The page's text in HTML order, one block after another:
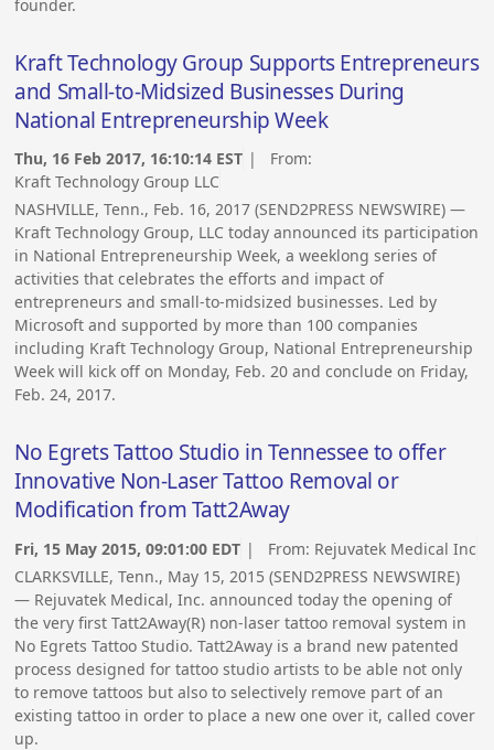
founder.
Kraft Technology Group Supports Entrepreneurs
and Small-to-Midsized Businesses During
National Entrepreneurship Week
Thu, 16 Feb 2017, 16:10:14 EST | From:
Kraft Technology Group LLC
NASHVILLE, Tenn., Feb. 16, 2017 (SEND2PRESS NEWSWIRE) —
Kraft Technology Group, LLC today announced its participation
in National Entrepreneurship Week, a weeklong series of
activities that celebrates the efforts and impact of
entrepreneurs and small-to-midsized businesses. Led by
Microsoft and supported by more than 100 companies
including Kraft Technology Group, National Entrepreneurship
Week will kick off on Monday, Feb. 20 and conclude on Friday,
Feb. 24, 2017.
No Egrets Tattoo Studio in Tennessee to offer
Innovative Non-Laser Tattoo Removal or
Modification from Tatt2Away
Fri, 15 May 2015, 09:01:00 EDT | From: Rejuvatek Medical Inc
CLARKSVILLE, Tenn., May 15, 2015 (SEND2PRESS NEWSWIRE)
— Rejuvatek Medical, Inc. announced today the opening of
the very first Tatt2Away(R) non-laser tattoo removal system in
No Egrets Tattoo Studio. Tatt2Away is a brand new patented
process designed for tattoo studio artists to be able not only
to remove tattoos but also to selectively remove part of an
existing tattoo in order to place a new one over it, called cover
up.